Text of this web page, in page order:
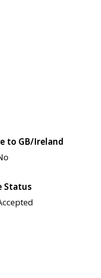
to GB/Ireland
Status